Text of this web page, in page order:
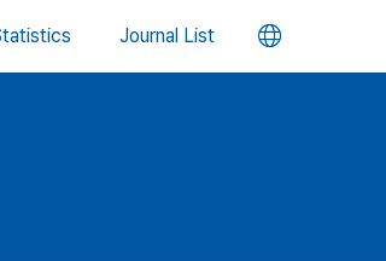
Journal List 언